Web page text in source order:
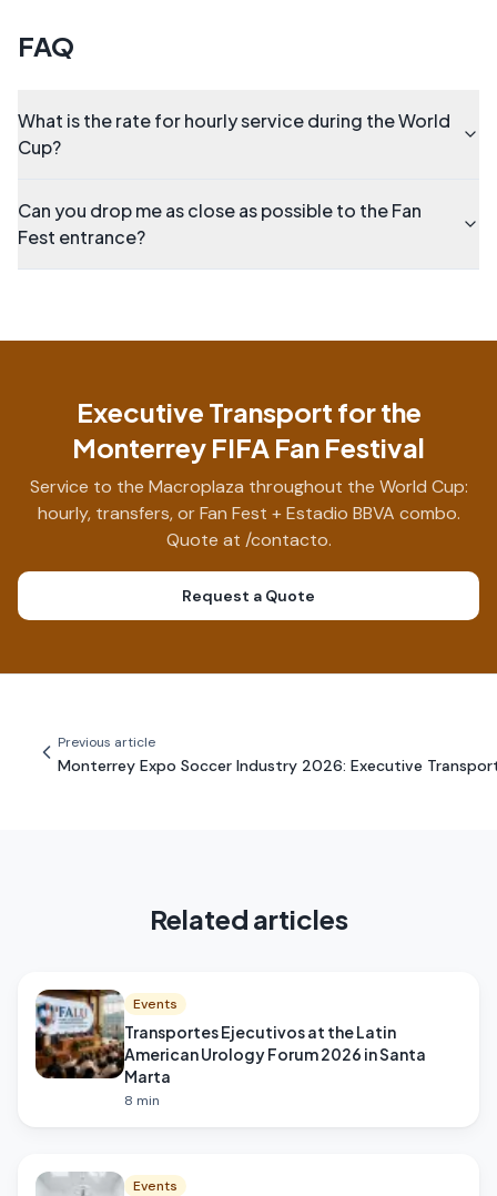
FAQ
What is the rate for hourly service during the World
Cup?
Can you drop me as close as possible to the Fan
Fest entrance?
Executive Transport for the
Monterrey FIFA Fan Festival
Service to the Macroplaza throughout the World Cup:
hourly, transfers, or Fan Fest + Estadio BBVA combo.
Quote at /contacto.
Request a Quote
Previous article
Monterrey Expo Soccer Industry 2026: Executive
Related articles
Events
Transportes Ejecutivos at the Latin
American Urology Forum 2026 in Santa
Marta
8 min
Events